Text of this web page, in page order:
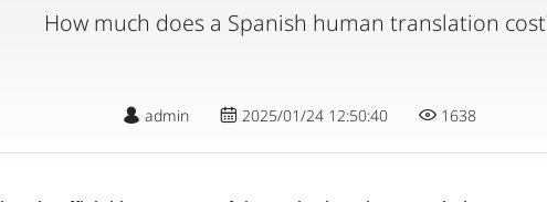
How much does a Spanish human translation
admin 2025/01/24 12:50:40 1638